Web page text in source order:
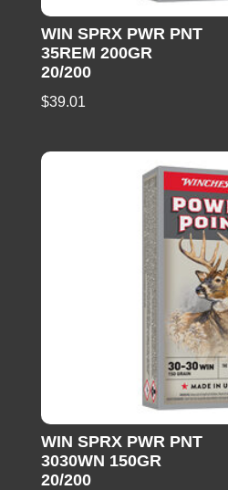
WIN SPRX PWR PNT
35REM 200GR
20/200
$39.01
WIN SPRX PWR PNT
3030WN 150GR
20/200